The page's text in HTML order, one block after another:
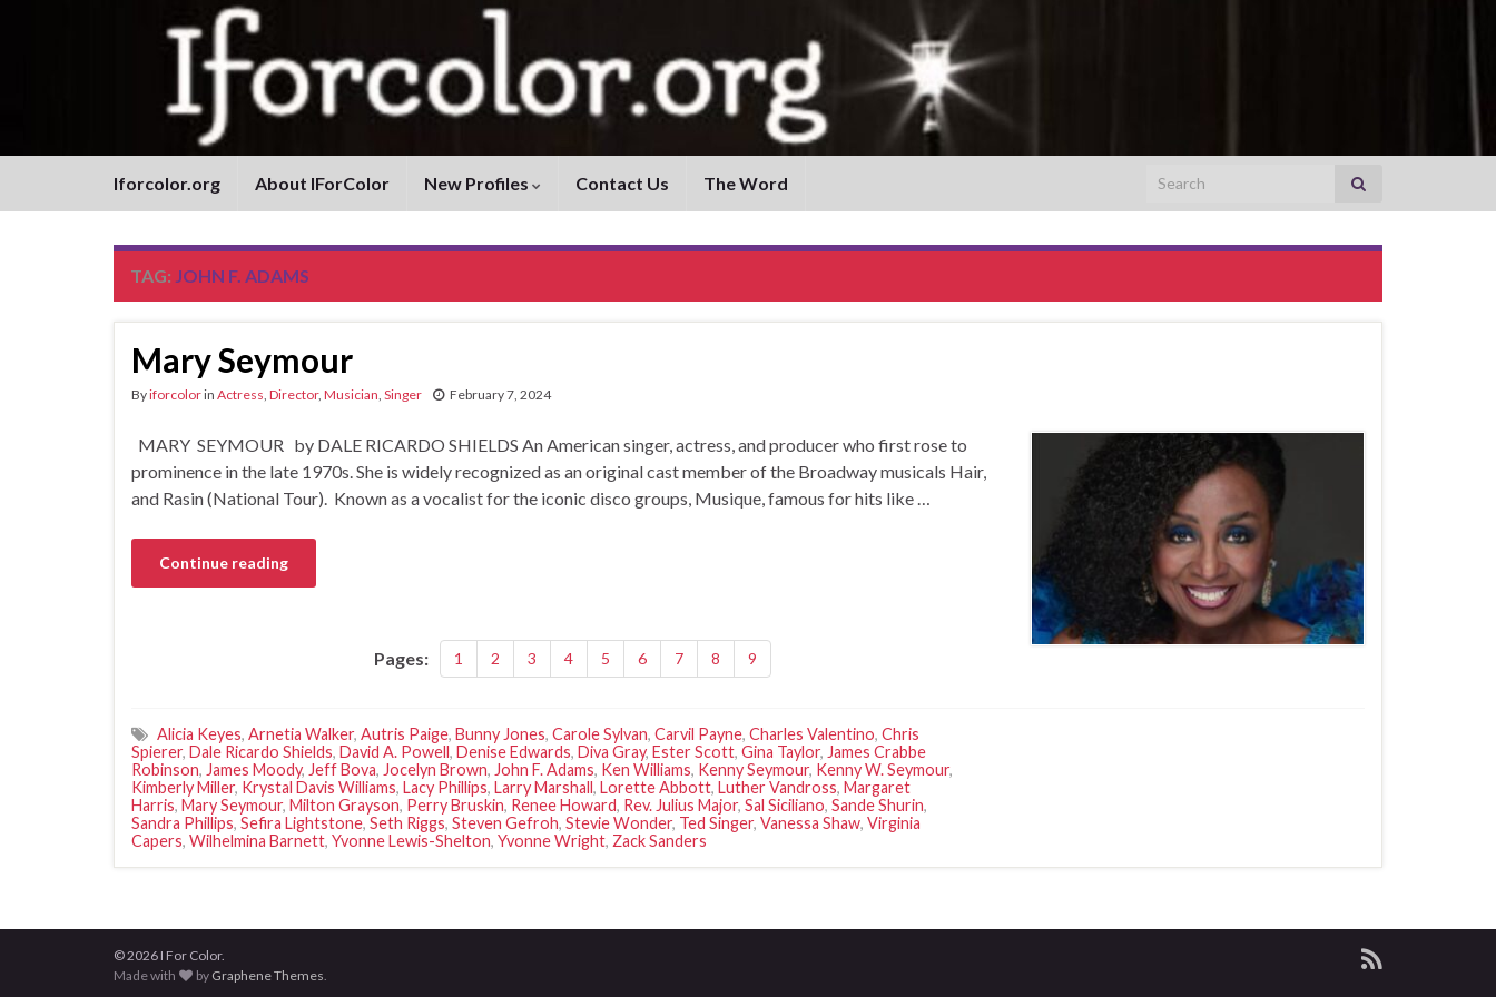
Iforcolor.org About IForColor New Profiles Contact Us The Word Search for:
TAG: JOHN F. ADAMS
Mary Seymour
Byiforcolorin Actress Director, Musician Singer February 7, 2024
MARY SEYMOUR by DALE RICARDO SHIELDS An American singer, actress, and producer who first rose to
prominence in the late 1970s. She is widely recognized as an original cast member of the Broadway musicals Hair,
and Rasin (National Tour). Known as a vocalist for the iconic disco groups, Musique, famous for hits like …
Continue reading
Pages: 1 2 3 4 5 6 7 8 9
Alicia Keyes, Arnetia Walker, Autris Paige, Bunny Jones, Carole Sylvan, Carvil Payne, Charles Valentino, Chris
Spierer, Dale Ricardo Shields, David A. Powell, Denise Edwards, Diva Gray, Ester Scott, Gina Taylor, James Crabbe
Robinson, James Moody, Jeff Bova, Jocelyn Brown, John F. Adams, Ken Williams, Kenny Seymour, Kenny W. Seymour,
Kimberly Miller, Krystal Davis Williams, Lacy Phillips, Larry Marshall, Lorette Abbott, Luther Vandross, Margaret
Harris, Mary Seymour, Milton Grayson, Perry Bruskin, Renee Howard, Rev. Julius Major, Sal Siciliano, Sande Shurin,
Sandra Phillips, Sefira Lightstone, Seth Riggs, Steven Gefroh, Stevie Wonder, Ted Singer, Vanessa Shaw, Virginia
Capers, Wilhelmina Barnett, Yvonne Lewis-Shelton, Yvonne Wright, Zack Sanders
© 2026 I For Color.
Made with
by Graphene Themes